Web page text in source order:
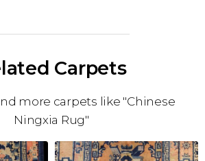
Carpets
more carpets like "Chinese
Ningxia Rug"